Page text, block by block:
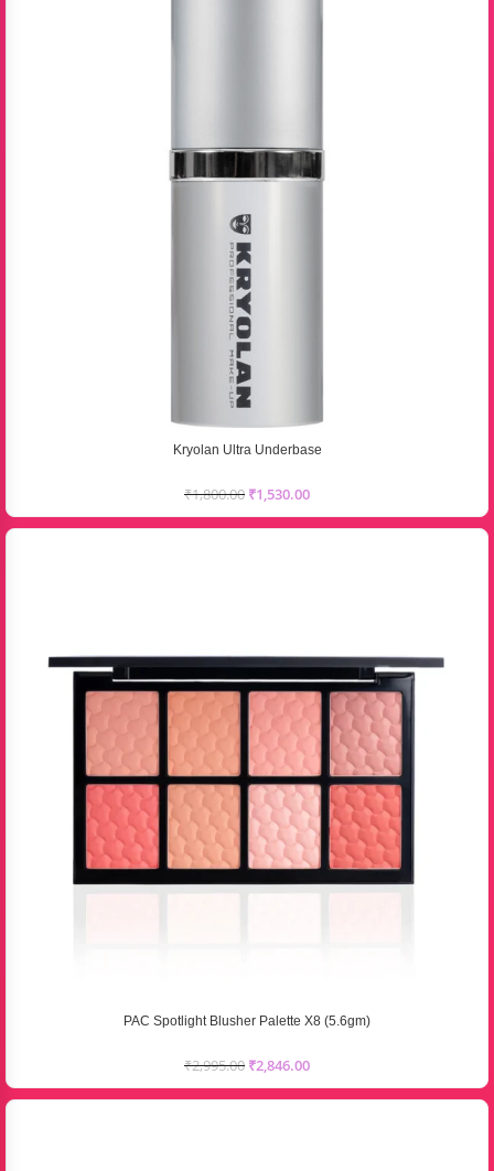
Kryolan Ultra Underbase
₹1,800.00 ₹1,530.00
PAC Spotlight Blusher Palette X8 (5.6gm)
₹2,995.00 ₹2,846.00